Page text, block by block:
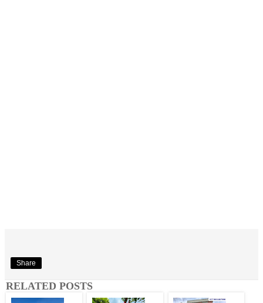
Share
RELATED POSTS